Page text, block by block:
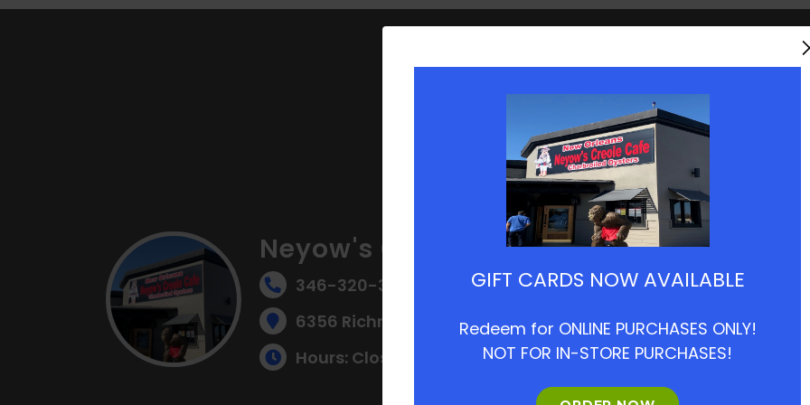
Neyow's Creole Cafe (Houston
346-320-3141
6356 Richmond Ave, Houston, TX 77057
Hours: Closed
GIFT CARDS NOW AVAILABLE
Redeem for ONLINE PURCHASES ONLY!
NOT FOR IN-STORE PURCHASES!